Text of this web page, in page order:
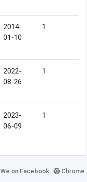
2014-
01-10
1
2022-
08-26
1
2023-
06-09
1
We on Facebook
Chrome